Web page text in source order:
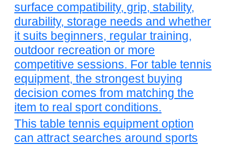
surface compatibility, grip, stability,
durability, storage needs and whether
it suits beginners, regular training,
outdoor recreation or more
competitive sessions. For table tennis
equipment, the strongest buying
decision comes from matching the
item to real sport conditions.
This table tennis equipment option
can attract searches around sports